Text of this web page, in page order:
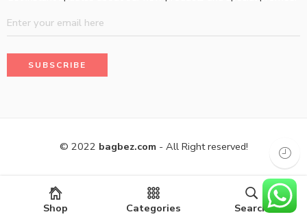
© 2022 bagbez.com- All Right reserved!
Shop Categories Search